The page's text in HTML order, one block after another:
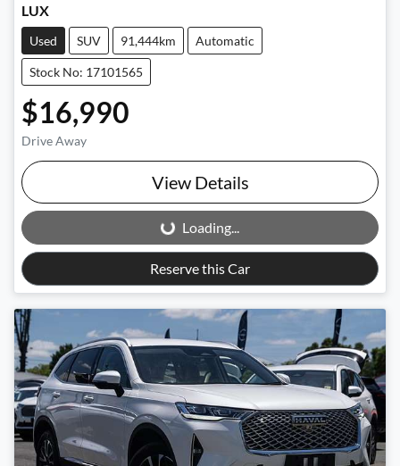
LUX
Used SUV 91,444km Automatic
Stock No: 17101565
$16,990
Drive Away
View Details
Loading... Loading...
Reserve this Car